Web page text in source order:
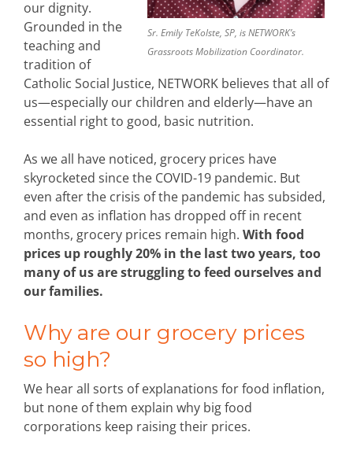
Sr. Emily TeKolste, SP, is NETWORK’s
Grassroots Mobilization Coordinator.
our dignity.
Grounded in the
teaching and
tradition of
Catholic Social Justice, NETWORK believes that all of
us—especially our children and elderly—have an
essential right to good, basic nutrition.
As we all have noticed, grocery prices have
skyrocketed since the COVID-19 pandemic. But
even after the crisis of the pandemic has subsided,
and even as inflation has dropped off in recent
months, grocery prices remain high. With food
prices up roughly 20% in the last two years, too
many of us are struggling to feed ourselves and
our families.
Why are our grocery prices
so high?
We hear all sorts of explanations for food inflation,
but none of them explain why big food
corporations keep raising their prices.